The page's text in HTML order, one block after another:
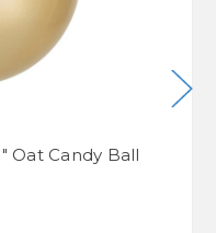
Oat Candy Ball